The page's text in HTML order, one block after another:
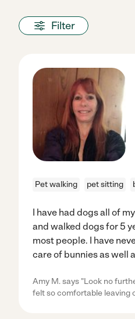
Filter
Pet walking pet sitting
I have had dogs all of
and walked dogs for 5
most people. I have
care of bunnies as well
Amy M. says "Look no
felt so comfortable leaving